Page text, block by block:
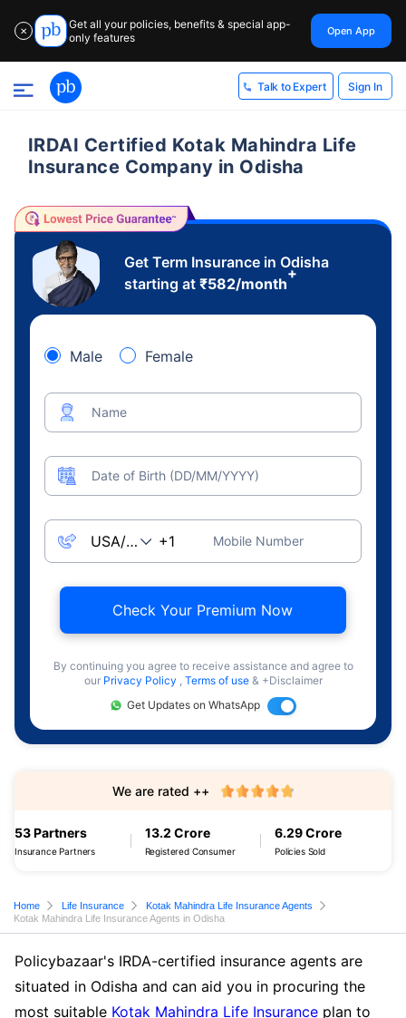
✕
Get all your policies, benefits & special app-
only features
Open App
Talk to Expert Sign In
IRDAI Certified Kotak Mahindra Life
Insurance Company in Odisha
Get Term Insurance in Odisha
starting at ₹582/month
+
Male Female
Name
Date of Birth (DD/MM/YYYY)
Mobile Number
Check Your Premium Now
By continuing you agree to receive assistance and agree to
our Privacy Policy , Terms of use & +Disclaimer
Get Updates on WhatsApp
53 Partners
Insurance Partners
13.2 Crore
Registered Consumer
6.29 Crore
Policies Sold
We are rated ++
Home Life Insurance
Kotak Mahindra Life Insurance Agents
Kotak Mahindra Life Insurance Agents in Odisha
Policybazaar's IRDA-certified insurance agents are
situated in Odisha and can aid you in procuring the
most suitable Kotak Mahindra Life Insurance plan to